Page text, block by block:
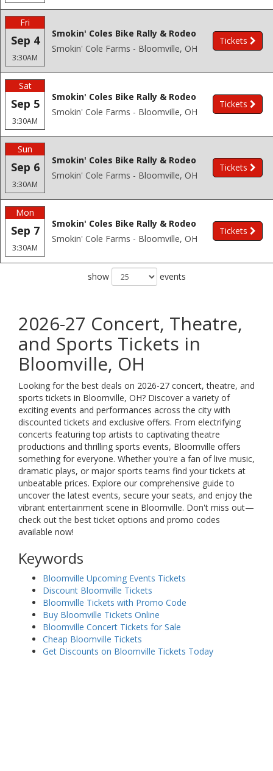
Fri
Sep 4
3:30AM
Smokin' Coles Bike Rally & Rodeo
Smokin' Cole Farms - Bloomville, OH
Tickets
Sat
Sep 5
3:30AM
Smokin' Coles Bike Rally & Rodeo
Smokin' Cole Farms - Bloomville, OH
Tickets
Sun
Sep 6
3:30AM
Smokin' Coles Bike Rally & Rodeo
Smokin' Cole Farms - Bloomville, OH
Tickets
Mon
Sep 7
3:30AM
Smokin' Coles Bike Rally & Rodeo
Smokin' Cole Farms - Bloomville, OH
Tickets
show events
2026-27 Concert, Theatre,
and Sports Tickets in
Bloomville, OH
Looking for the best deals on 2026-27 concert, theatre, and
sports tickets in Bloomville, OH? Discover a variety of
exciting events and performances across the city with
discounted tickets and exclusive offers. From electrifying
concerts featuring top artists to captivating theatre
productions and thrilling sports events, Bloomville offers
something for everyone. Whether you're a fan of live music,
dramatic plays, or major sports teams find your tickets at
unbeatable prices. Explore our comprehensive guide to
uncover the latest events, secure your seats, and enjoy the
vibrant entertainment scene in Bloomville. Don't miss out—
check out the best ticket options and promo codes
available now!
Keywords
Bloomville Upcoming Events Tickets
Discount Bloomville Tickets
Bloomville Tickets with Promo Code
Buy Bloomville Tickets Online
Bloomville Concert Tickets for Sale
Cheap Bloomville Tickets
Get Discounts on Bloomville Tickets Today